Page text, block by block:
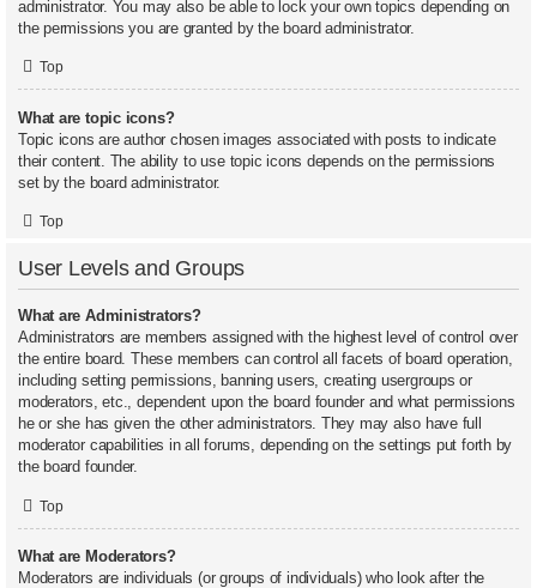
administrator. You may also be able to lock your own topics depending on
the permissions you are granted by the board administrator.
Top
What are topic icons?
Topic icons are author chosen images associated with posts to indicate
their content. The ability to use topic icons depends on the permissions
set by the board administrator.
Top
User Levels and Groups
What are Administrators?
Administrators are members assigned with the highest level of control over
the entire board. These members can control all facets of board operation,
including setting permissions, banning users, creating usergroups or
moderators, etc., dependent upon the board founder and what permissions
he or she has given the other administrators. They may also have full
moderator capabilities in all forums, depending on the settings put forth by
the board founder.
Top
What are Moderators?
Moderators are individuals (or groups of individuals) who look after the